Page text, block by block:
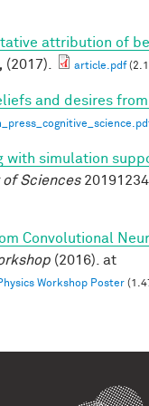
attribution of
(2017). article.pdf
and desires
with simulation
Sciences
Convolutional
(2016). at
Workshop Poster